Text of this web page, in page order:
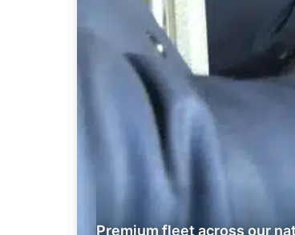
Premium fleet across our